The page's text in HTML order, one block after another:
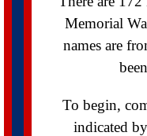
Memorial
names are
To begin,
indicated